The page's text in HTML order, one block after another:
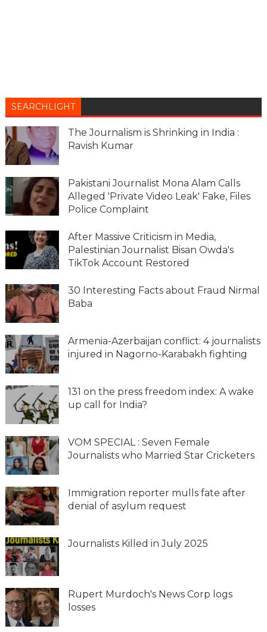
SEARCHLIGHT
The Journalism is Shrinking in India :
Ravish Kumar
Pakistani Journalist Mona Alam Calls
Alleged 'Private Video Leak' Fake, Files
Police Complaint
After Massive Criticism in Media,
Palestinian Journalist Bisan Owda's
TikTok Account Restored
30 Interesting Facts about Fraud Nirmal
Baba
Armenia-Azerbaijan conflict: 4 journalists
injured in Nagorno-Karabakh fighting
131 on the press freedom index: A wake
up call for India?
VOM SPECIAL : Seven Female
Journalists who Married Star Cricketers
Immigration reporter mulls fate after
denial of asylum request
Journalists Killed in July 2025
Rupert Murdoch's News Corp logs
losses